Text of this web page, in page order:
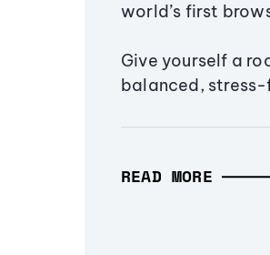
world’s first
Give yourself a
balanced,
READ MORE